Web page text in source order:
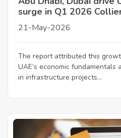
surge in Q1 2026
21-May-2026
The report attributed this
UAE’s economic
in infrastructure projects...